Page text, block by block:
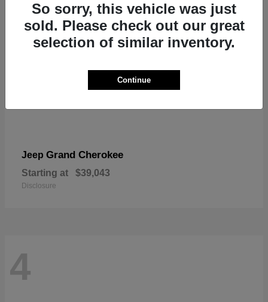
Jeep Grand Cherokee
Starting at $39,043
Disclosure
4
So sorry, this vehicle was just
sold. Please check out our great
selection of similar inventory.
Continue